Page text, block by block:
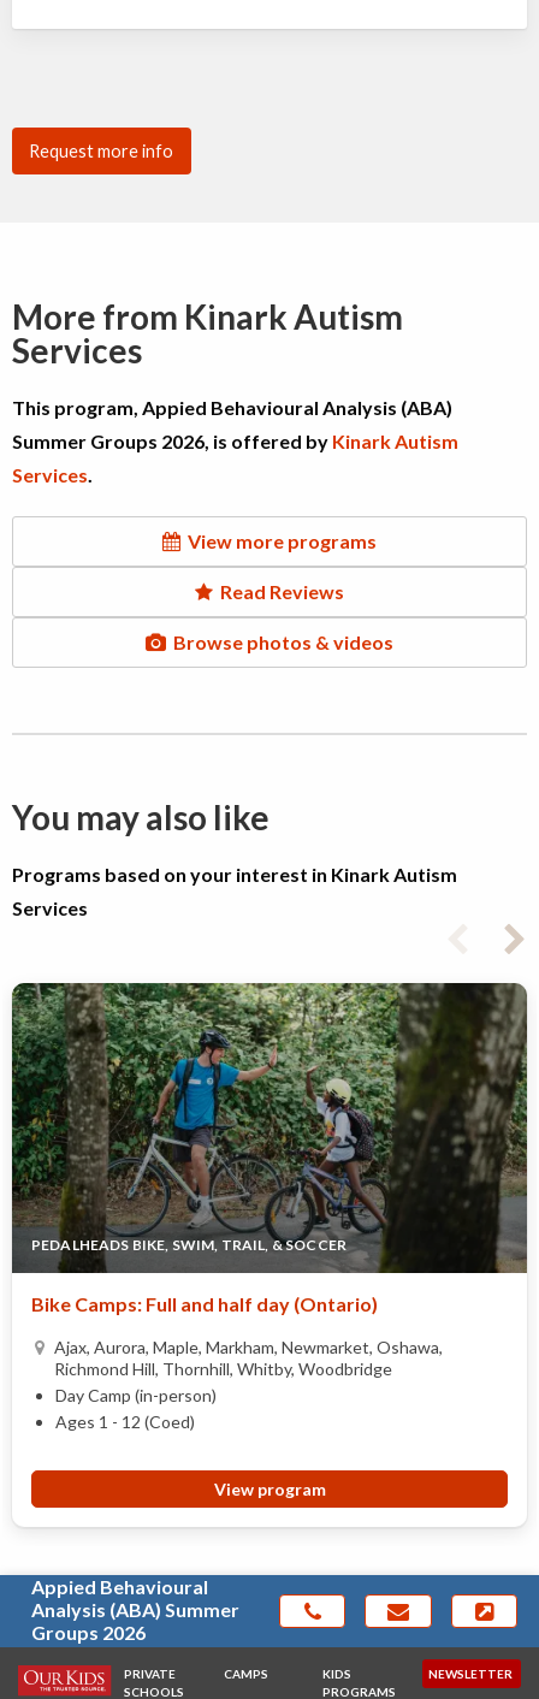
Request more info
More from Kinark Autism
Services
This program, Appied Behavioural Analysis (ABA)
Summer Groups 2026, is offered by Kinark Autism
Services.
View more programs
Read Reviews
Browse photos & videos
You may also like
Programs based on your interest in Kinark Autism
Services
PEDALHEADS BIKE, SWIM, TRAIL, & SOCCER
Bike Camps: Full and half day (Ontario)
Ajax, Aurora, Maple, Markham, Newmarket, Oshawa,
Richmond Hill, Thornhill, Whitby, Woodbridge
Day Camp (in-person)
Ages 1 - 12 (Coed)
View program
Appied Behavioural
Analysis (ABA) Summer
Groups 2026
PRIVATE
SCHOOLS
CAMPS
KIDS
PROGRAMS
NEWSLETTER